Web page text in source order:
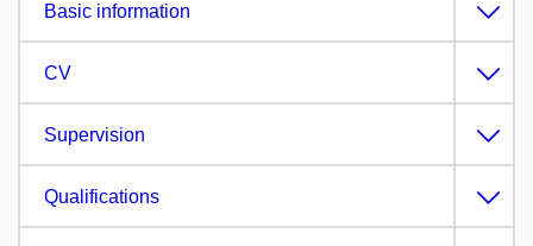
Basic information
CV
Supervision
Qualifications